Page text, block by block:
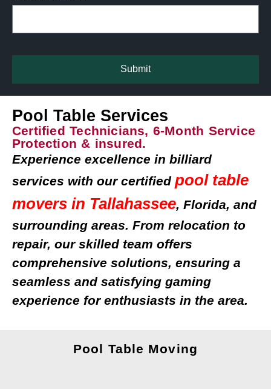
Submit
Pool Table Services
Certified Technicians, 6-Month Service
Protection & insured.
Experience excellence in billiard
services with our certified pool table
movers in Tallahassee, Florida, and
surrounding areas. From relocation to
repair, our skilled team offers
comprehensive solutions, ensuring a
seamless and satisfying gaming
experience for enthusiasts in the area.
Pool Table Moving